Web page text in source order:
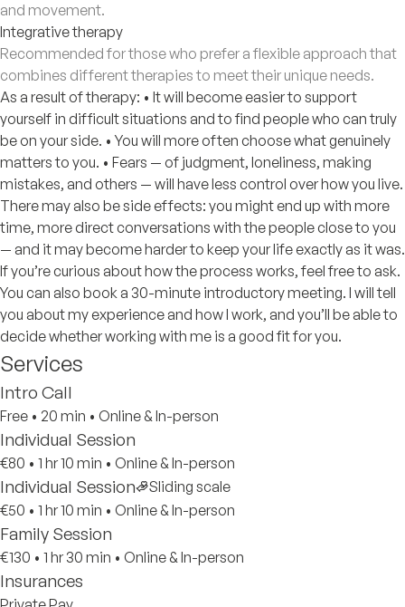
and movement.
Integrative therapy
Recommended for those who prefer a flexible approach that
combines different therapies to meet their unique needs.
As a result of therapy: • It will become easier to support
yourself in difficult situations and to find people who can truly
be on your side. • You will more often choose what genuinely
matters to you. • Fears — of judgment, loneliness, making
mistakes, and others — will have less control over how you live.
There may also be side effects: you might end up with more
time, more direct conversations with the people close to you
— and it may become harder to keep your life exactly as it was.
If you’re curious about how the process works, feel free to ask.
You can also book a 30-minute introductory meeting. I will tell
you about my experience and how I work, and you’ll be able to
decide whether working with me is a good fit for you.
Services
Intro Call
Free • 20 min • Online & In-person
Individual Session
€80 • 1 hr 10 min • Online & In-person
Individual Session
Sliding scale
€50 • 1 hr 10 min • Online & In-person
Family Session
€130 • 1 hr 30 min • Online & In-person
Insurances